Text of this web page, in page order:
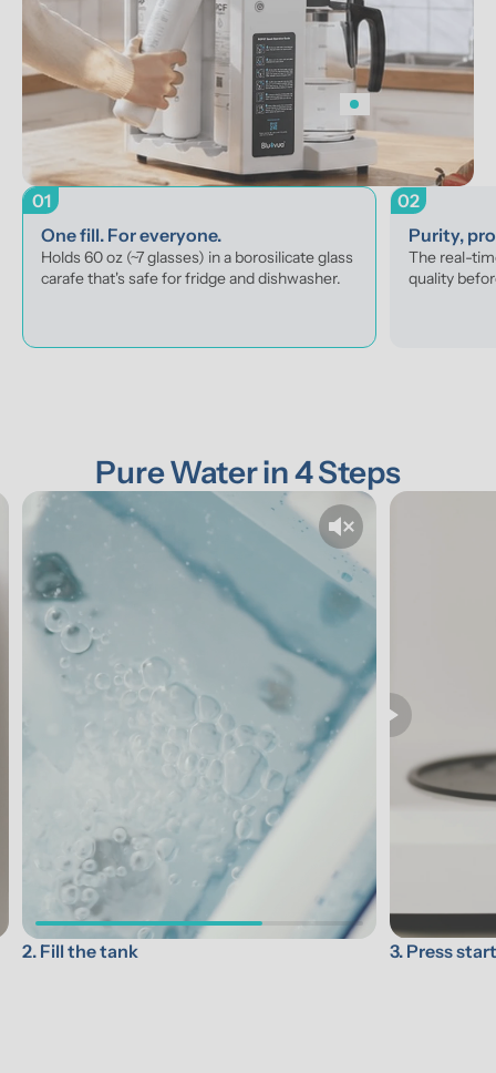
01
One fill. For everyone.
Holds 60 oz (~7 glasses) in a borosilicate glass
carafe that's safe for fridge and dishwasher.
02
Purity,
The real-
quality
Pure Water in 4 Steps
2. Fill the tank 3. Press